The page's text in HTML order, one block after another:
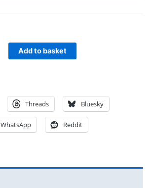
Add to basket
Threads Bluesky
WhatsApp Reddit